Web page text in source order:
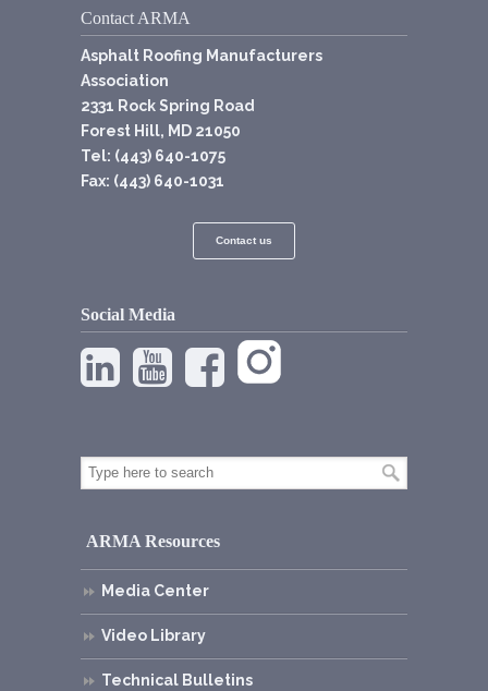
Contact ARMA
Asphalt Roofing Manufacturers
Association
2331 Rock Spring Road
Forest Hill, MD 21050
Tel: (443) 640-1075
Fax: (443) 640-1031
Contact us
Social Media
ARMA Resources
Media Center
Video Library
Technical Bulletins